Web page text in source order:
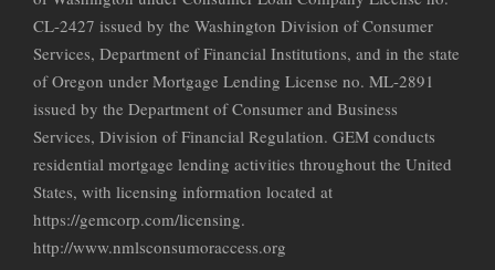
CL-2427 issued by the Washington Division of Consumer
Services, Department of Financial Institutions, and in the state
of Oregon under Mortgage Lending License no. ML-2891
issued by the Department of Consumer and Business
Services, Division of Financial Regulation. GEM conducts
residential mortgage lending activities throughout the United
States, with licensing information located at
https://gemcorp.com/licensing.
http://www.nmlsconsumoraccess.org